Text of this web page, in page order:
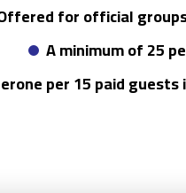
for official
A minimum of 25
per 15 paid